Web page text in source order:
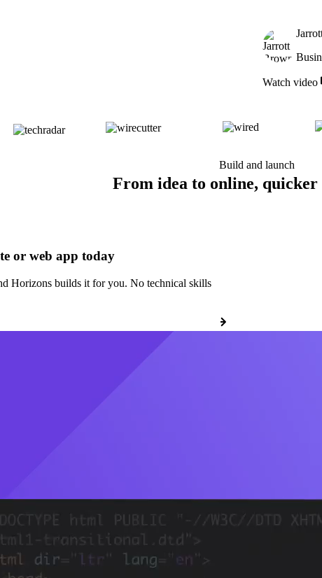
Watch video
Build and launch
From idea to online,
or web app today
Horizons builds it for you. No technical skills